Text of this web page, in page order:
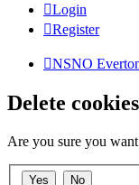
Login
Register
NSNO
Delete cookies
Are you sure you